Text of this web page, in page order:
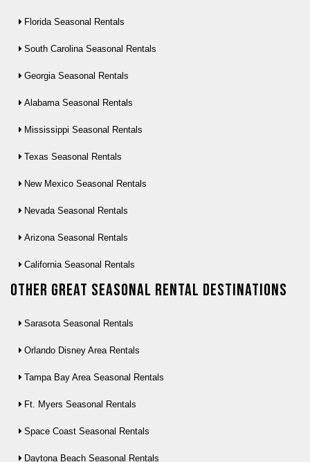
Florida Seasonal Rentals
South Carolina Seasonal Rentals
Georgia Seasonal Rentals
Alabama Seasonal Rentals
Mississippi Seasonal Rentals
Texas Seasonal Rentals
New Mexico Seasonal Rentals
Nevada Seasonal Rentals
Arizona Seasonal Rentals
California Seasonal Rentals
Other Great seasonal rental destinations
Sarasota Seasonal Rentals
Orlando Disney Area Rentals
Tampa Bay Area Seasonal Rentals
Ft. Myers Seasonal Rentals
Space Coast Seasonal Rentals
Daytona Beach Seasonal Rentals